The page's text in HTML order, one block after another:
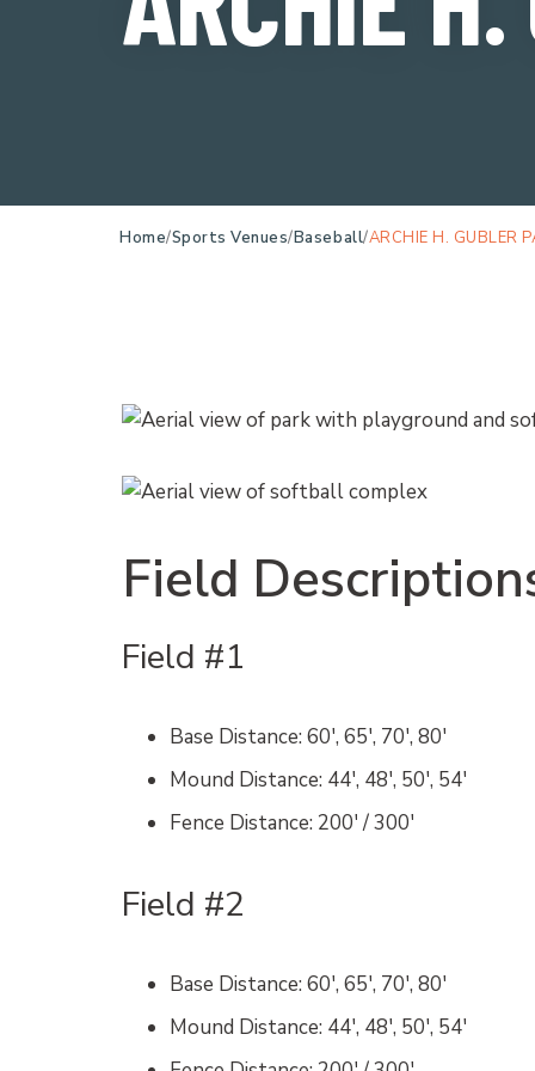
Home Sports Venues Baseball ARCHIE H. GUBLER
Field
Field #1
Base Distance: 60′, 65′, 70′, 80′
Mound Distance: 44′, 48′, 50′, 54′
Fence Distance: 200′ / 300′
Field #2
Base Distance: 60′, 65′, 70′, 80′
Mound Distance: 44′, 48′, 50′, 54′